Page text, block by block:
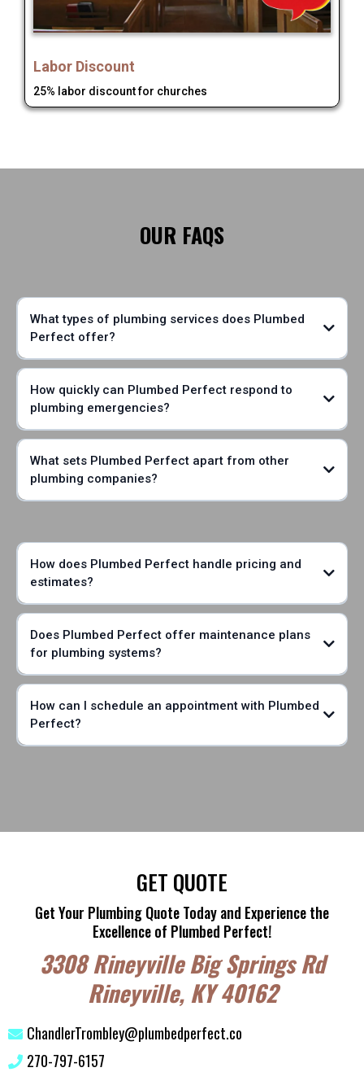
Labor Discount
25% labor discount for churches
OUR FAQS
What types of plumbing services does Plumbed
Perfect offer?
How quickly can Plumbed Perfect respond to
plumbing emergencies?
What sets Plumbed Perfect apart from other
plumbing companies?
How does Plumbed Perfect handle pricing and
estimates?
Does Plumbed Perfect offer maintenance plans
for plumbing systems?
How can I schedule an appointment with Plumbed
Perfect?
GET QUOTE
Get Your Plumbing Quote Today and Experience the
Excellence of Plumbed Perfect!
3308 Rineyville Big Springs Rd
Rineyville, KY 40162
ChandlerTrombley@plumbedperfect.co
270-797-6157